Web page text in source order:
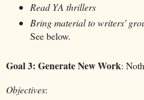
Read YA thrillers
Bring material to writers'
See below.
Goal 3: Generate New Work:
Objectives: